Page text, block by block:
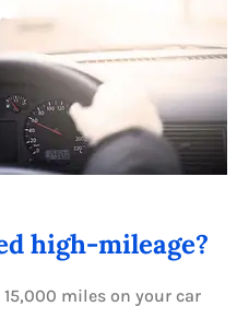
high-mileage?
miles on your car